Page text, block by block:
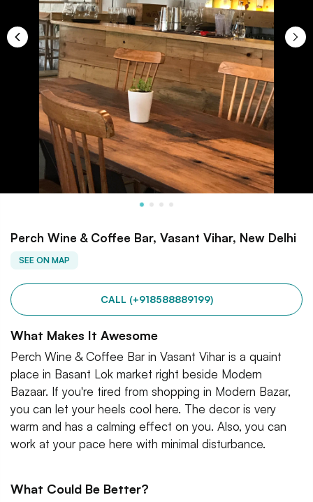
Perch Wine & Coffee Bar, Vasant Vihar, New Delhi
SEE ON MAP
CALL (+918588889199)
What Makes It Awesome
Perch Wine & Coffee Bar in Vasant Vihar is a quaint
place in Basant Lok market right beside Modern
Bazaar. If you're tired from shopping in Modern Bazar,
you can let your heels cool here. The decor is very
warm and has a calming effect on you. Also, you can
work at your pace here with minimal disturbance.
What Could Be Better?